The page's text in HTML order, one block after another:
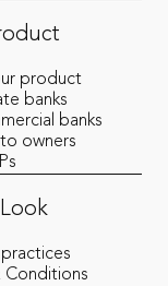
product
banks
banks
owners
Conditions